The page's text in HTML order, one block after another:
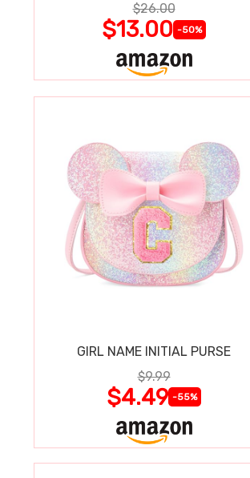
$26.00
$13.00 -50%
GIRL NAME INITIAL PURSE
$9.99
$4.49 -55%